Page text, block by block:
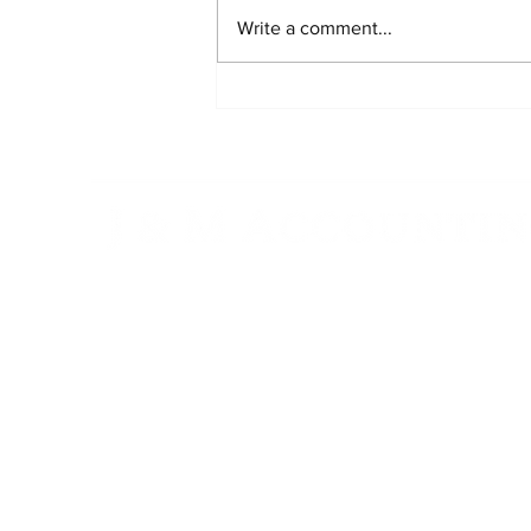
Write a comment...